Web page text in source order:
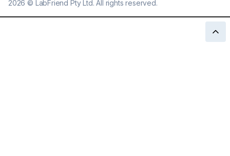
2026 © LabFriend Pty Ltd. All rights reserved.